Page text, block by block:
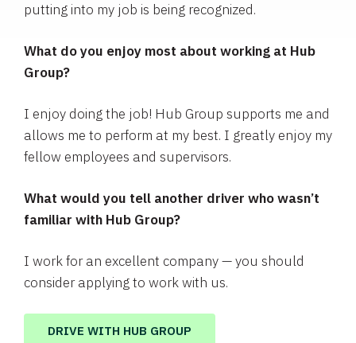
putting into my job is being recognized.
What do you enjoy most about working at Hub
Group?
I enjoy doing the job! Hub Group supports me and
allows me to perform at my best. I greatly enjoy my
fellow employees and supervisors.
What would you tell another driver who wasn’t
familiar with Hub Group?
I work for an excellent company — you should
consider applying to work with us.
DRIVE WITH HUB GROUP